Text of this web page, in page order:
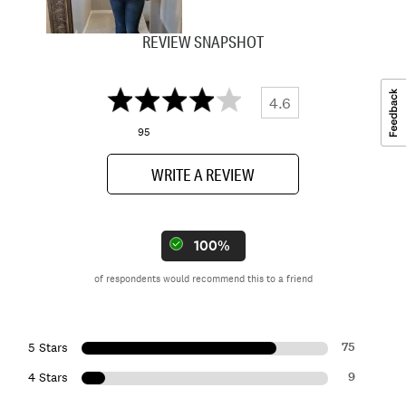
REVIEW SNAPSHOT
4.6
95
WRITE A REVIEW
100%
of respondents would recommend this to a friend
5 Stars 75
4 Stars 9